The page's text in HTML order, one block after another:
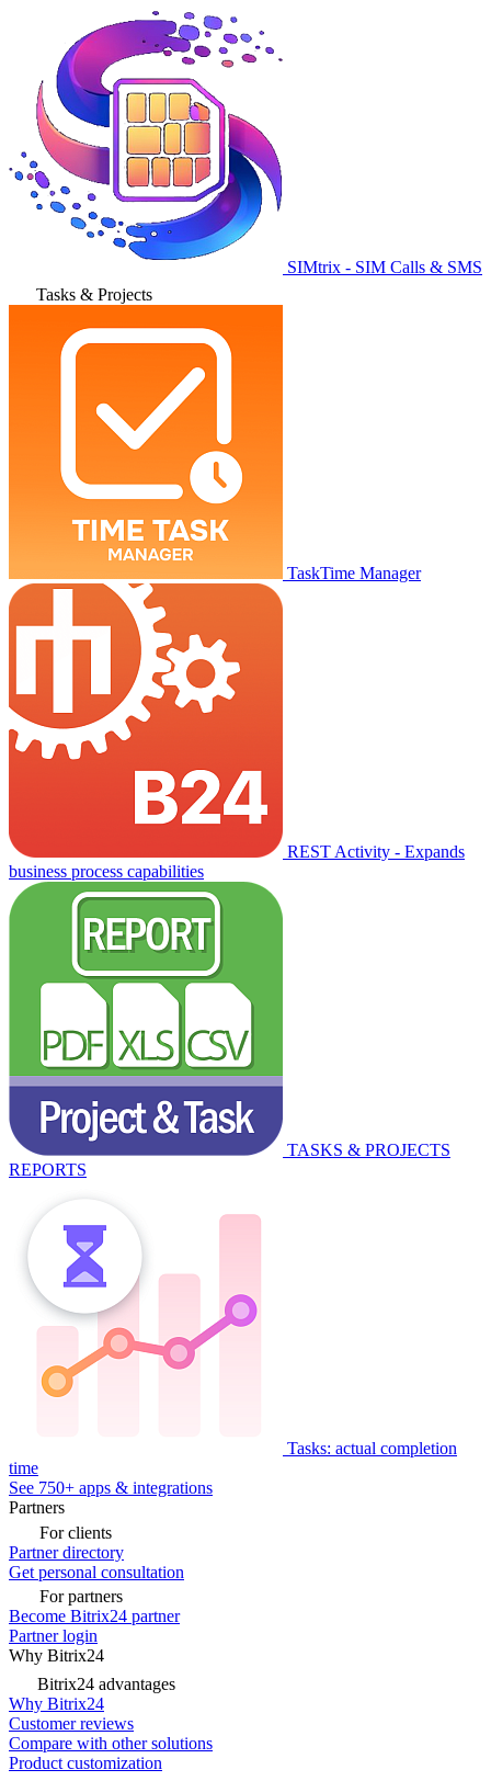
SIMtrix - SIM Calls & SMS
Tasks & Projects
TaskTime Manager
REST Activity - Expands
business process capabilities
TASKS & PROJECTS
REPORTS
Tasks: actual completion
time
See 750+ apps & integrations
Partners
For clients
Partner directory
Get personal consultation
For partners
Become Bitrix24 partner
Partner login
Why Bitrix24
Bitrix24 advantages
Why Bitrix24
Customer reviews
Compare with other solutions
Product customization